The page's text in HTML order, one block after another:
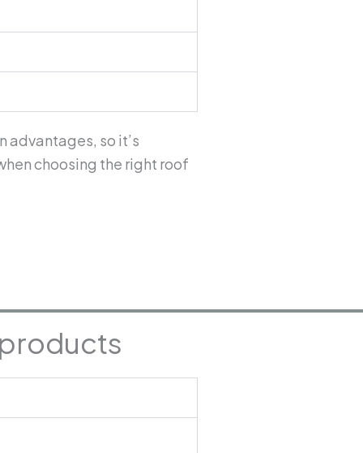
advantages, so it’s
choosing the right roof